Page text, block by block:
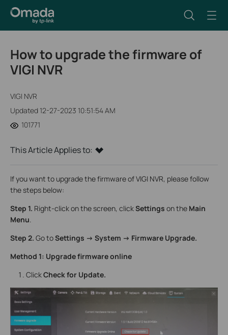
How to upgrade the firmware of
VIGI NVR
VIGI NVR
Updated 12-27-2023 10:51:54 AM
101771
This Article Applies to:
If you want to upgrade the firmware of VIGI NVR, please follow
the steps below:
Step 1. Right-click on the screen, clickSettings on the Main
Menu
Step 2. Go toSettings -> System -> Firmware Upgrade.
Method 1: Upgrade firmware online
ClickCheck for Update.